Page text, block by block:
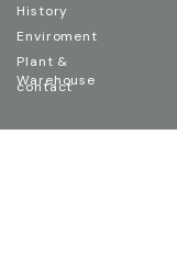
History
Enviroment
Plant &
contact